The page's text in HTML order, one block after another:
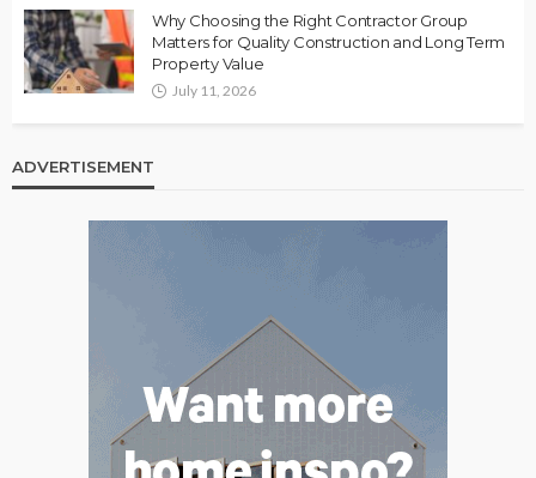
Why Choosing the Right Contractor Group
Matters for Quality Construction and Long Term
Property Value
July 11, 2026
ADVERTISEMENT